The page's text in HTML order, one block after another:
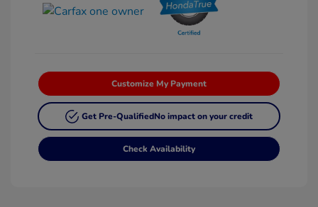
Customize My Payment
Get Pre-QualifiedNo impact on your credit
Check Availability